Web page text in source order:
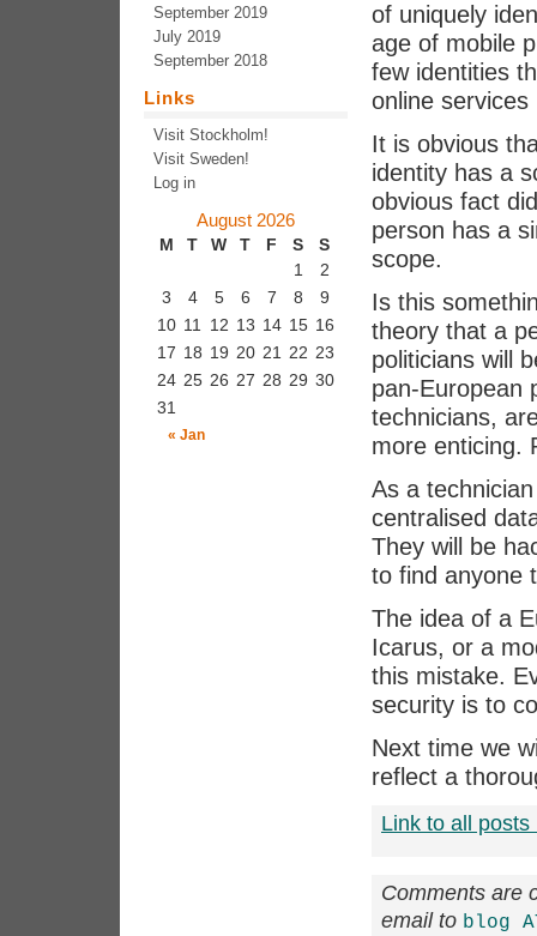
of uniquely
age of mobile
few identities
online
It is obvious
identity has a
obvious fact
person has a
scope.
Is this
theory that a
politicians will
pan-European
technicians,
more enticing.
As a
centralised
They will be
to find anyone
The idea of a
Icarus, or a
this mistake.
security is to
Next time we
reflect a
Link to all
Comments are
email to blog
September 2019
July 2019
September 2018
Links
Visit Stockholm!
Visit Sweden!
Log in
August 2026
M T W T F S S
« Jan
1
2
3
4 5 6 7 8
9
10 11 12 13 14 15 16
17 18 19 20 21 22 23
24 25 26 27 28 29 30
31